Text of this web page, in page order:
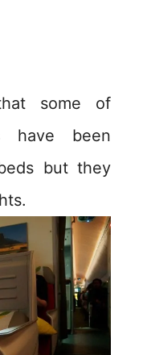
some of
have been
but they